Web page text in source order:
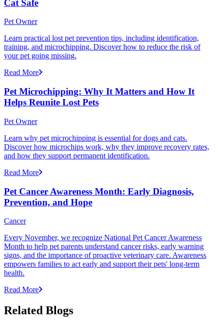
Cat Safe
Pet Owner
Learn practical lost pet prevention tips, including identification,
training, and microchipping. Discover how to reduce the risk of
your pet going missing.
Read More
Pet Microchipping: Why It Matters and How It
Helps Reunite Lost Pets
Pet Owner
Learn why pet microchipping is essential for dogs and cats.
Discover how microchips work, why they improve recovery rates,
and how they support permanent identification.
Read More
Pet Cancer Awareness Month: Early Diagnosis,
Prevention, and Hope
Cancer
Every November, we recognize National Pet Cancer Awareness
Month to help pet parents understand cancer risks, early warning
signs, and the importance of proactive veterinary care. Awareness
empowers families to act early and support their pets' long-term
health.
Read More
Related Blogs